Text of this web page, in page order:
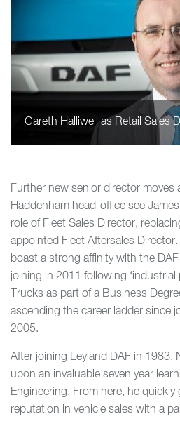
Gareth Halliwell as Retail Sales
Further new senior director moves
Haddenham head-office see
role of Fleet Sales Director,
appointed Fleet Aftersales
boast a strong affinity with the
joining in 2011 following ‘industrial
Trucks as part of a Business
ascending the career ladder since
2005.
After joining Leyland DAF in 1983,
upon an invaluable seven year
Engineering. From here, he quickly
reputation in vehicle sales with a